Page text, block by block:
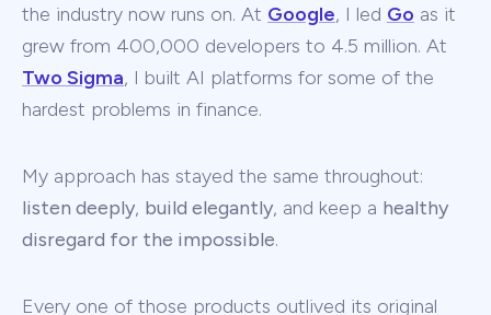
the industry now runs on. At Google, I led Go as it
grew from 400,000 developers to 4.5 million. At
Two Sigma, I built AI platforms for some of the
hardest problems in finance.
My approach has stayed the same throughout:
listen deeply, build elegantly, and keep a healthy
disregard for the impossible.
Every one of those products outlived its original